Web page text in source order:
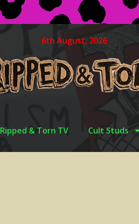
6th August, 2026
Ripped & Torn TV Cult Studs